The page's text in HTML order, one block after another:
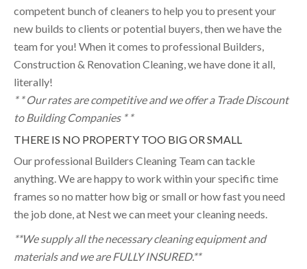
competent bunch of cleaners to help you to present your
new builds to clients or potential buyers, then we have the
team for you! When it comes to professional Builders,
Construction & Renovation Cleaning, we have done it all,
literally!
* * Our rates are competitive and we offer a Trade Discount
to Building Companies * *
THERE IS NO PROPERTY TOO BIG OR SMALL
Our professional Builders Cleaning Team can tackle
anything. We are happy to work within your specific time
frames so no matter how big or small or how fast you need
the job done, at Nest we can meet your cleaning needs.
**We supply all the necessary cleaning equipment and
materials and we are FULLY INSURED.**